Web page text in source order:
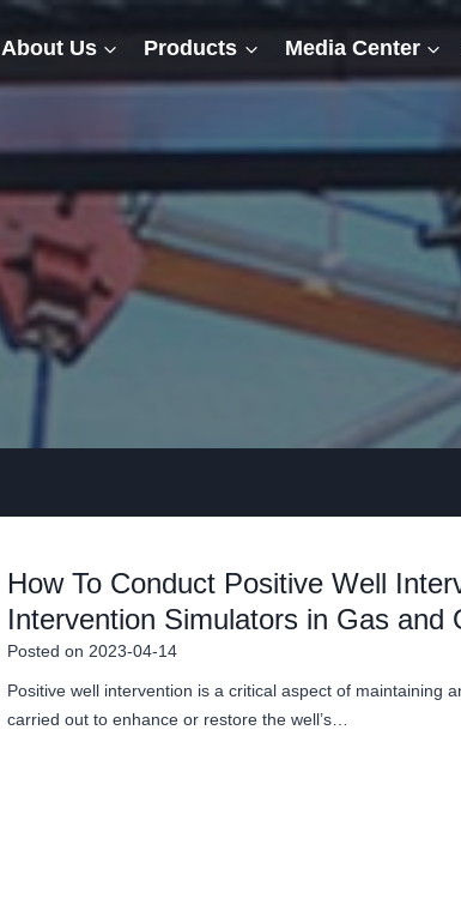
About Us Products Media Center
How To Conduct Positive Well
Intervention Simulators in Gas and
Posted on 2023-04-14
Positive well intervention is a critical aspect of maintaining
carried out to enhance or restore the well’s…